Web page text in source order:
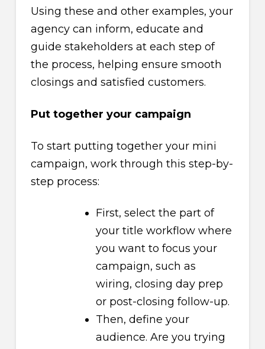
Using these and other examples, your
agency can inform, educate and
guide stakeholders at each step of
the process, helping ensure smooth
closings and satisfied customers.
Put together your campaign
To start putting together your mini
campaign, work through this step-by-
step process:
First, select the part of
your title workflow where
you want to focus your
campaign, such as
wiring, closing day prep
or post-closing follow-up.
Then, define your
audience. Are you trying